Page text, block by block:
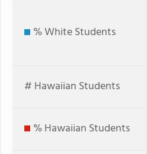
% White Students
# Hawaiian Students
% Hawaiian Students